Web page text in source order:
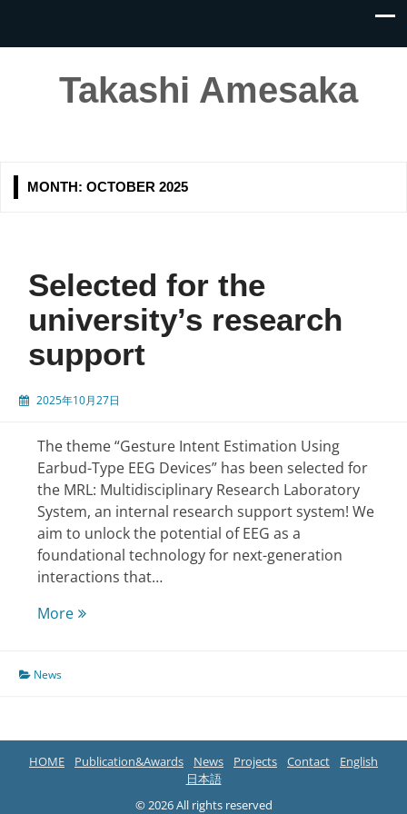
Takashi Amesaka
MONTH: OCTOBER 2025
Selected for the
university’s research
support
2025年10月27日
The theme “Gesture Intent Estimation Using
Earbud-Type EEG Devices” has been selected for
the MRL: Multidisciplinary Research Laboratory
System, an internal research support system! We
aim to unlock the potential of EEG as a
foundational technology for next-generation
interactions that…
MoreSelected
News
HOME Publication&Awards News Projects Contact
English
日本語
© 2026 All rights reserved